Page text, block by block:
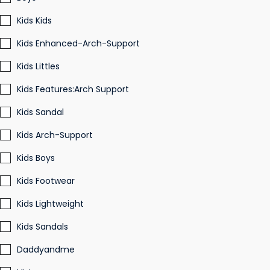
Kids Kids
Kids Enhanced-Arch-Support
Kids Littles
Kids Features:Arch Support
Kids Sandal
Kids Arch-Support
Kids Boys
Kids Footwear
Kids Lightweight
Kids Sandals
Daddyandme